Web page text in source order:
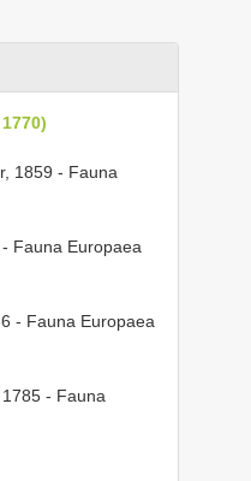
1859 - Fauna
Fauna Europaea
- Fauna Europaea
- Fauna